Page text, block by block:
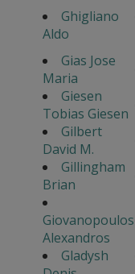
Ghigliano
Aldo
Gias Jose
Maria
Giesen
Tobias Giesen
Gilbert
David M.
Gillingham
Brian
Giovanopoulos
Alexandros
Gladysh